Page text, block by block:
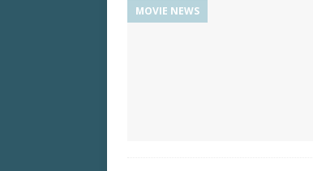
MOVIE NEWS